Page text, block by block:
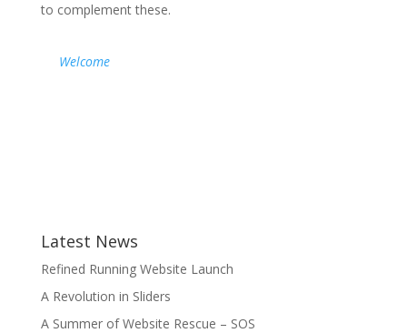
to complement these.
Welcome
Latest News
Refined Running Website Launch
A Revolution in Sliders
A Summer of Website Rescue – SOS